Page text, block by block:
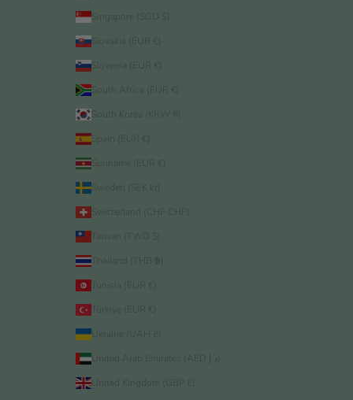
Singapore (SGD $)
Slovakia (EUR €)
Slovenia (EUR €)
South Africa (EUR €)
South Korea (KRW ₩)
Spain (EUR €)
Suriname (EUR €)
Sweden (SEK kr)
Switzerland (CHF CHF)
Taiwan (TWD $)
Thailand (THB ฿)
Tunisia (EUR €)
Türkiye (EUR €)
Ukraine (UAH ₴)
United Kingdom (GBP £)